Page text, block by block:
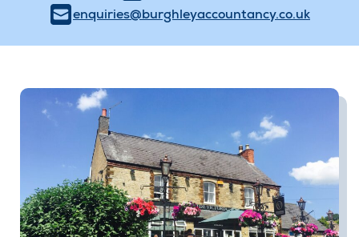
enquiries@burghleyaccountancy.co.uk